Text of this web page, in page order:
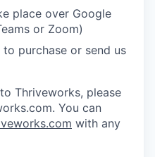
place over Google
or Zoom)
purchase or send us
Thriveworks, please
You can
with any